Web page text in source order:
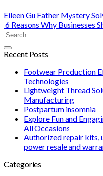
Eileen Gu Father Mystery
6 Reasons Why Businesses
Recent Posts
Footwear Production
Technologies
Lightweight Thread
Manufacturing
Postpartum insomnia
Explore Fun and
All Occasions
Authorized repair kits,
power resale and
Categories